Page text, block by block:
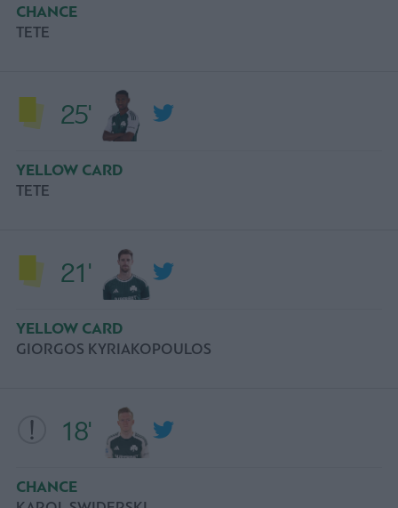
18'
CHANCE
21'
YELLOW CARD
GIORGOS KYRIAKOPOULOS
25'
YELLOW CARD
ΤΕΤΕ
CHANCE
ΤΕΤΕ